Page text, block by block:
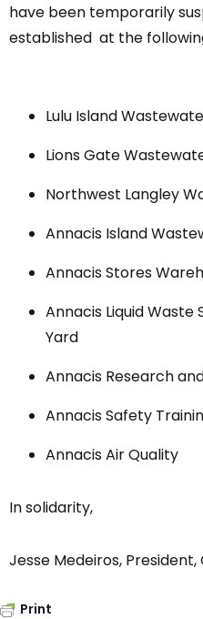
have been temporarily
established at the
Lulu Island
Lions Gate
Northwest Langley
Annacis Island
Annacis Stores
Annacis Liquid Waste
Yard
Annacis Research
Annacis Safety
Annacis Air Quality
In solidarity,
Jesse Medeiros, President,
Print